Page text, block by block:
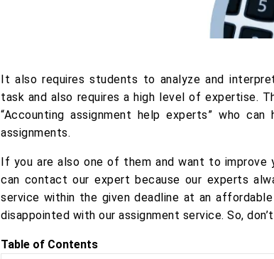
It also requires students to analyze and
task and also requires a high level of expertise.
“Accounting assignment help experts” who
assignments.
If you are also one of them and want to improve
can contact our expert because our experts
service within the given deadline at an
disappointed with our assignment service. So,
Table of Contents